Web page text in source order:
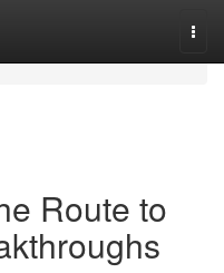
Route to